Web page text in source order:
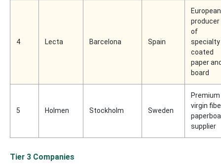
4 Lecta Barcelona Spain
European
producer
of
specialty
coated
paper
board
5 Holmen Stockholm Sweden
Premium
virgin
supplier
Tier 3 Companies